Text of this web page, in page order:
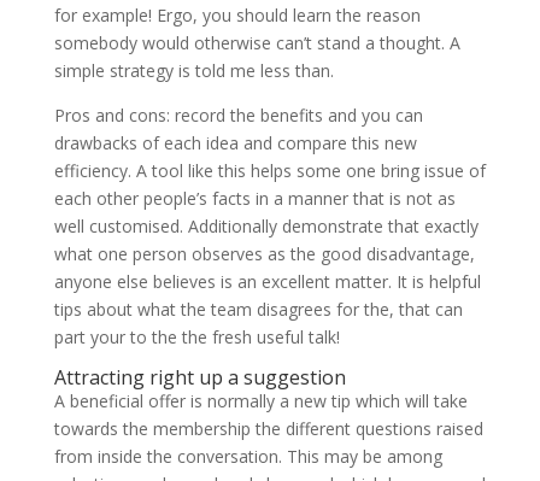
for example! Ergo, you should learn the reason
somebody would otherwise can’t stand a thought. A
simple strategy is told me less than.
Pros and cons: record the benefits and you can
drawbacks of each idea and compare this new
efficiency. A tool like this helps some one bring issue of
each other people’s facts in a manner that is not as
well customised. Additionally demonstrate that exactly
what one person observes as the good disadvantage,
anyone else believes is an excellent matter. It is helpful
tips about what the team disagrees for the, that can
part your to the the fresh useful talk!
Attracting right up a suggestion
A beneficial offer is normally a new tip which will take
towards the membership the different questions raised
from inside the conversation. This may be among